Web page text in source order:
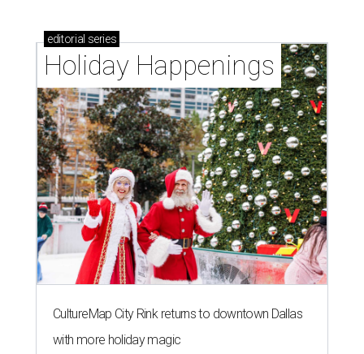
editorial series
Holiday Happenings
CultureMap City Rink returns to downtown Dallas
with more holiday magic